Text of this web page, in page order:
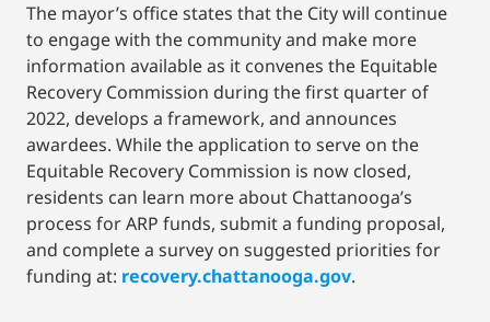
The mayor’s office states that the City will continue
to engage with the community and make more
information available as it convenes the Equitable
Recovery Commission during the first quarter of
2022, develops a framework, and announces
awardees. While the application to serve on the
Equitable Recovery Commission is now closed,
residents can learn more about Chattanooga’s
process for ARP funds, submit a funding proposal,
and complete a survey on suggested priorities for
funding at: recovery.chattanooga.gov.